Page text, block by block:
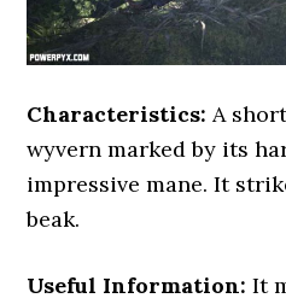
Characteristics: A
wyvern marked by its
impressive mane. It
beak.
Useful Information: It